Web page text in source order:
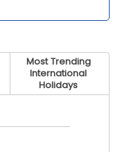
Most Trending
International
Holidays